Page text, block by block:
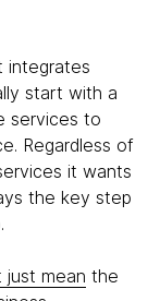
integrates
start with a
services to
Regardless of
it wants
the key step
just mean the